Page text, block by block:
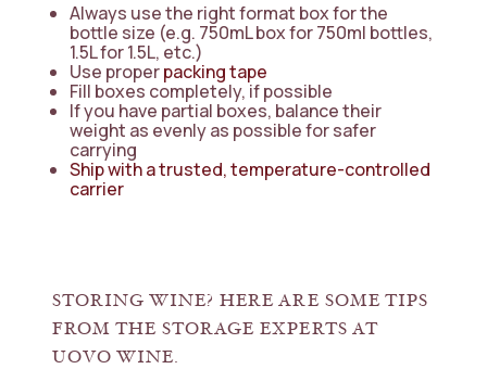
Always use the right format box for the
bottle size (e.g. 750mL box for 750ml bottles,
1.5L for 1.5L, etc.)
Use properpacking tape
Fill boxes completely, if possible
If you have partial boxes, balance their
weight as evenly as possible for safer
carrying
Ship with a trusted, temperature-controlled
carrier
STORING WINE? HERE ARE SOME TIPS
FROM THE STORAGE EXPERTS AT
UOVO WINE.